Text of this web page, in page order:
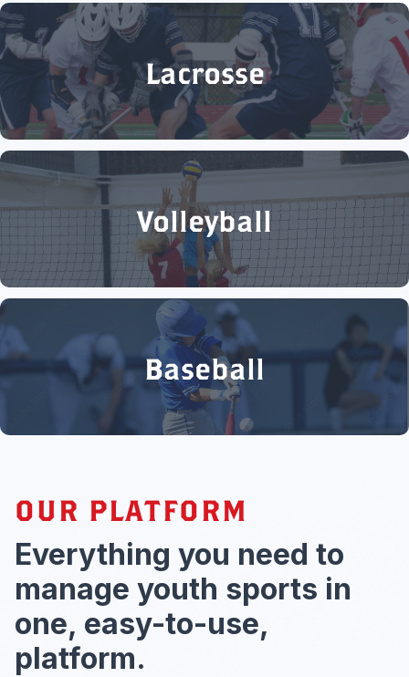
Lacrosse
Volleyball
Baseball
OUR PLATFORM
Everything you need to
manage youth sports in
one, easy-to-use,
platform.